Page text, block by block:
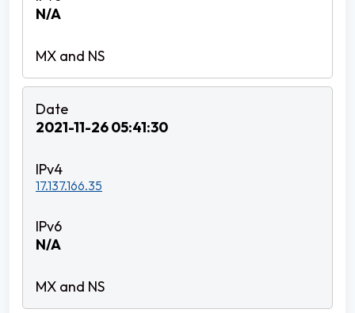
N/A
2021-11-26 05:41:30
17.137.166.35
N/A